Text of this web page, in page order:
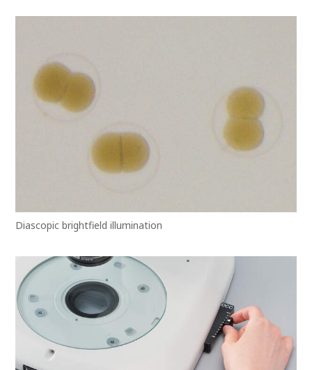
Diascopic brightfield illumination